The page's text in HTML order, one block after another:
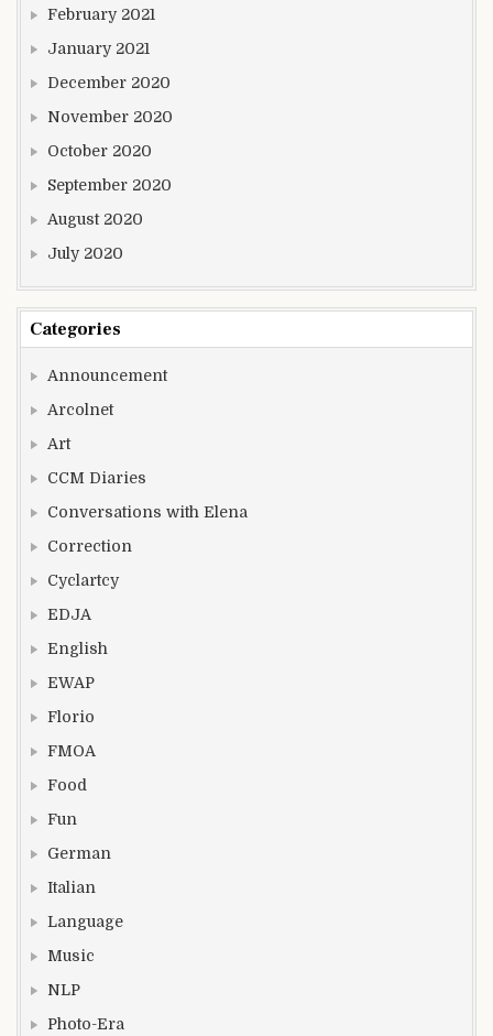
February 2021
January 2021
December 2020
November 2020
October 2020
September 2020
August 2020
July 2020
Categories
Announcement
Arcolnet
Art
CCM Diaries
Conversations with Elena
Correction
Cyclartcy
EDJA
English
EWAP
Florio
FMOA
Food
Fun
German
Italian
Language
Music
NLP
Photo-Era